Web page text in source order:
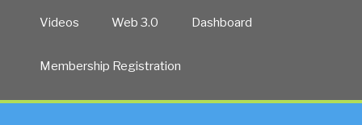
Videos Web 3.0 Dashboard
Membership Registration